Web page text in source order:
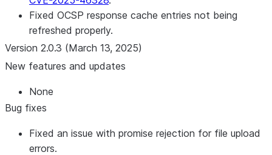
Fixed OCSP response cache entries not being
refreshed properly.
Version 2.0.3 (March 13, 2025)
New features and updates
None
Bug fixes
Fixed an issue with promise rejection for file upload
errors.